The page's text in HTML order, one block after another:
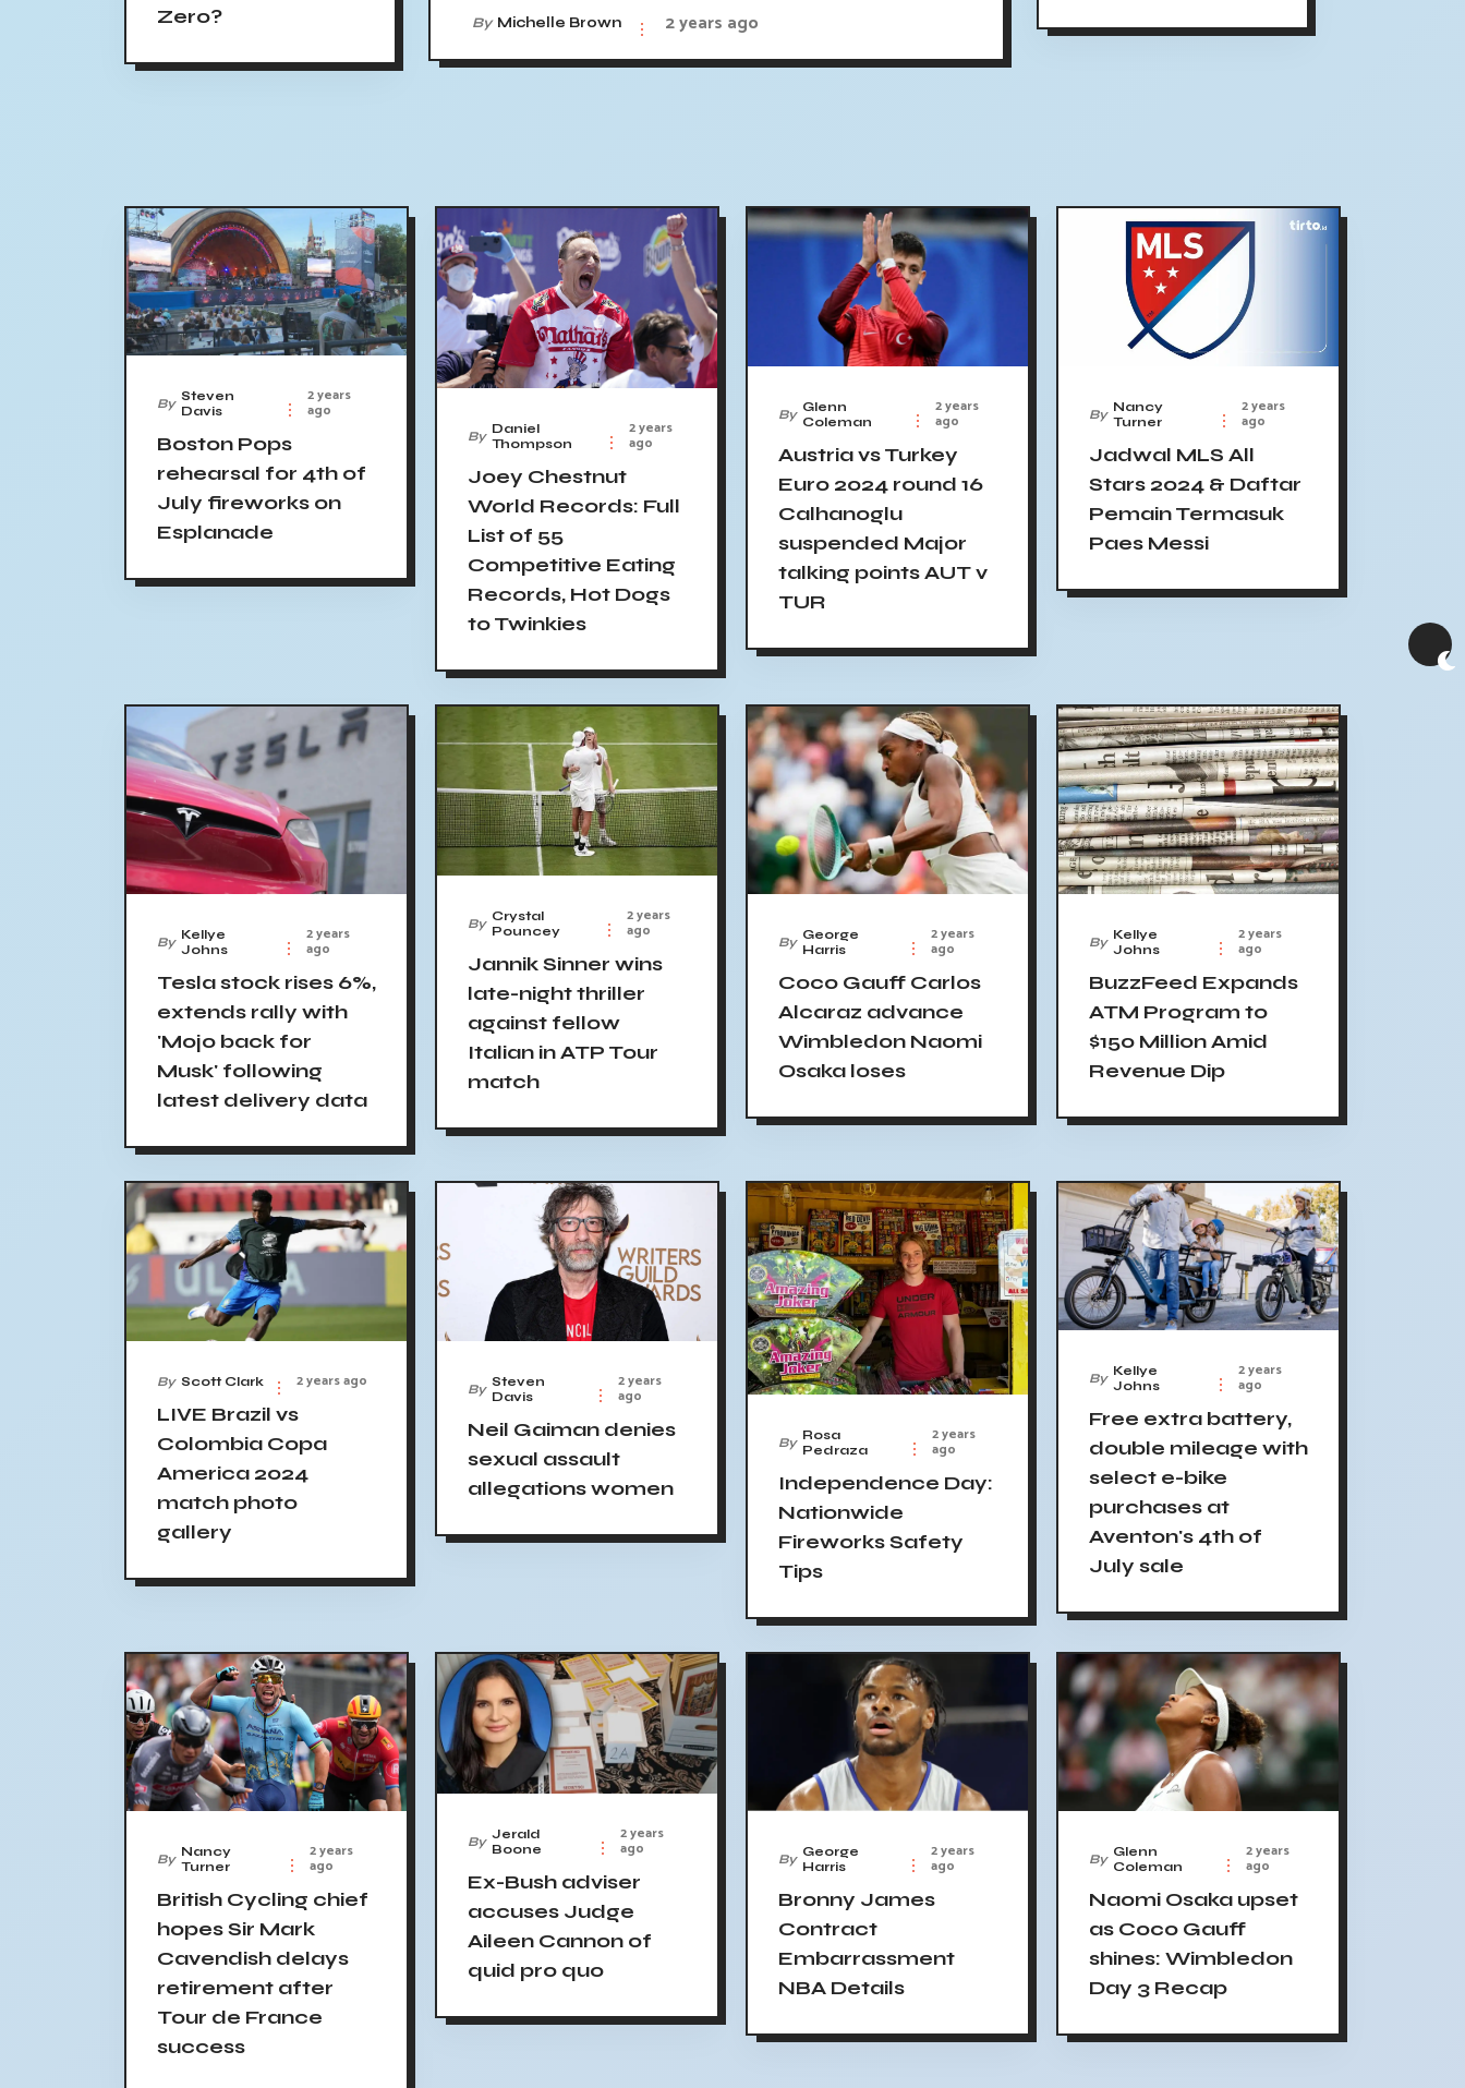
Zero?
By Michelle Brown 2 years ago
By Steven
Davis
2 years
ago
Boston Pops
rehearsal for 4th of
July fireworks on
Esplanade
By Daniel
Thompson
2 years
ago
Joey Chestnut
World Records: Full
List of 55
Competitive Eating
Records, Hot Dogs
to Twinkies
By Glenn
Coleman
2 years
ago
Austria vs Turkey
Euro 2024 round 16
Calhanoglu
suspended Major
talking points AUT v
TUR
By Nancy
Turner
2 years
ago
Jadwal MLS All
Stars 2024 & Daftar
Pemain Termasuk
Paes Messi
By Kellye
Johns
2 years
ago
Tesla stock rises 6%,
extends rally with
'Mojo back for
Musk' following
latest delivery data
By Crystal
Pouncey
2 years
ago
Jannik Sinner wins
late-night thriller
against fellow
Italian in ATP Tour
match
By George
Harris
2 years
ago
Coco Gauff Carlos
Alcaraz advance
Wimbledon Naomi
Osaka loses
By Kellye
Johns
2 years
ago
BuzzFeed Expands
ATM Program to
$150 Million Amid
Revenue Dip
By Scott Clark 2 years ago
LIVE Brazil vs
Colombia Copa
America 2024
match photo
gallery
By Steven
Davis
2 years
ago
Neil Gaiman denies
sexual assault
allegations women
By Rosa
Pedraza
2 years
ago
Independence Day:
Nationwide
Fireworks Safety
Tips
By Kellye
Johns
2 years
ago
Free extra battery,
double mileage with
select e-bike
purchases at
Aventon's 4th of
July sale
By Nancy
Turner
2 years
ago
British Cycling chief
hopes Sir Mark
Cavendish delays
retirement after
Tour de France
success
By Jerald
Boone
2 years
ago
Ex-Bush adviser
accuses Judge
Aileen Cannon of
quid pro quo
By George
Harris
2 years
ago
Bronny James
Contract
Embarrassment
NBA Details
By Glenn
Coleman
2 years
ago
Naomi Osaka upset
as Coco Gauff
shines: Wimbledon
Day 3 Recap